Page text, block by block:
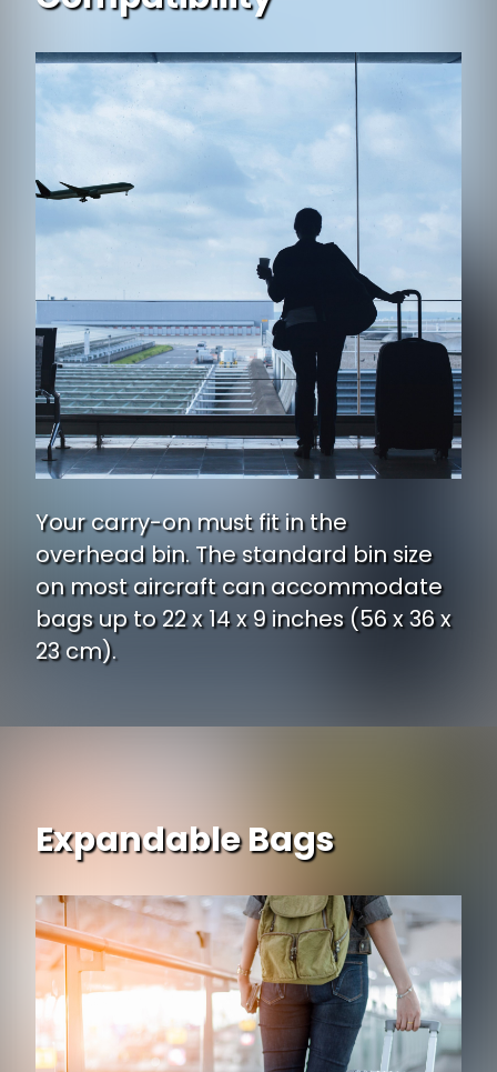
Your carry-on must fit in the
overhead bin. The standard bin size
on most aircraft can accommodate
bags up to 22 x 14 x 9 inches (56 x 36 x
23 cm).
Expandable Bags